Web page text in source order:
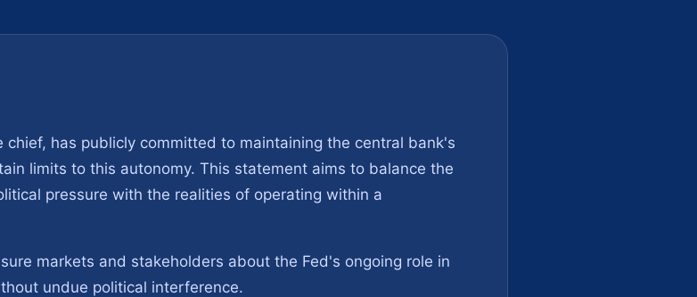
chief, has publicly committed to maintaining the central bank's
limits to this autonomy. This statement aims to balance the
pressure with the realities of operating within a
markets and stakeholders about the Fed's ongoing role in
undue political interference.